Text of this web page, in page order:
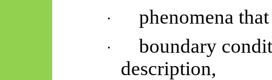
· phenomena
·
boundary
description,